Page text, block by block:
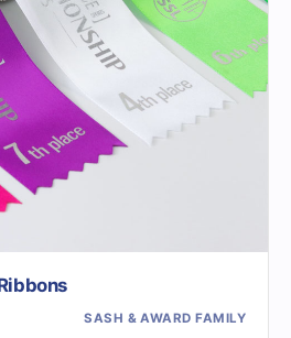
SASH & AWARD FAMILY